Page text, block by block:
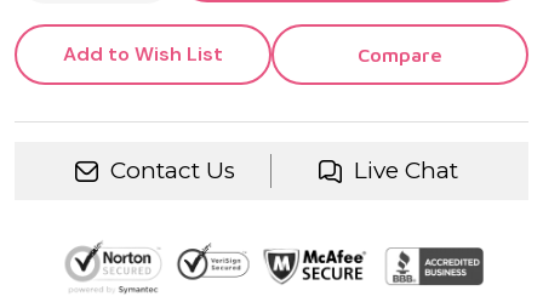
Add to Wish List Compare
Contact Us Live Chat